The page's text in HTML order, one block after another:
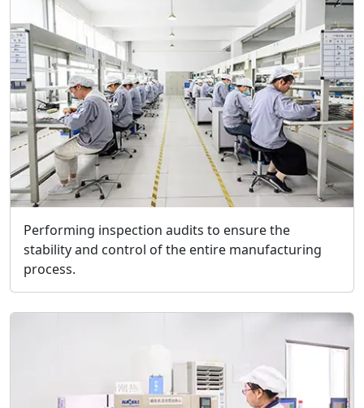
Performing inspection audits to ensure the
stability and control of the entire manufacturing
process.